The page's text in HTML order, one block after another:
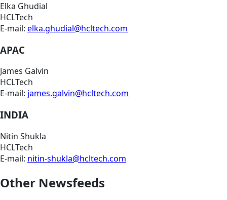
Elka Ghudial
HCLTech
E-mail: elka.ghudial@hcltech.com
APAC
James Galvin
HCLTech
E-mail: james.galvin@hcltech.com
INDIA
Nitin Shukla
HCLTech
E-mail: nitin-shukla@hcltech.com
Other Newsfeeds